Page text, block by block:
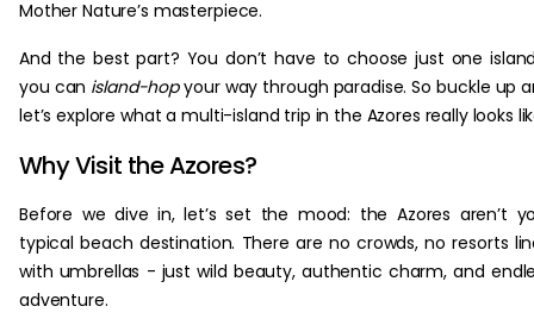
Mother Nature’s masterpiece.
And the best part? You don’t have to choose just one
you can island-hopyour way through paradise. So buckle up
let’s explore what a multi-island trip in the Azores really looks
Why Visit the Azores?
Before we dive in, let’s set the mood: the Azores aren’t
typical beach destination. There are no crowds, no resorts
with umbrellas - just wild beauty, authentic charm, and
adventure.